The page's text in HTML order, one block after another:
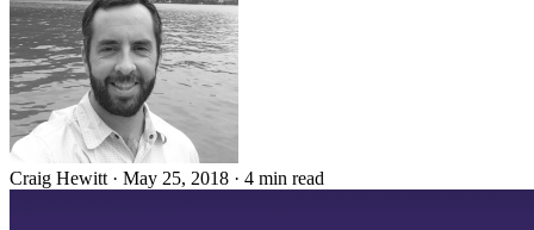
Craig Hewitt · May 25, 2018 · 4 min read